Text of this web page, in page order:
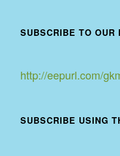
SUBSCRIBE TO OUR
http://eepurl.com/
SUBSCRIBE USING